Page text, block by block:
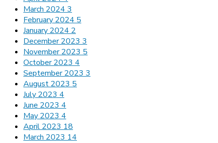
March 2024 3
February 2024 5
January 2024 2
December 2023 3
November 2023 5
October 2023 4
September 2023 3
August 2023 5
July 2023 4
June 2023 4
May 2023 4
April 2023 18
March 2023 14